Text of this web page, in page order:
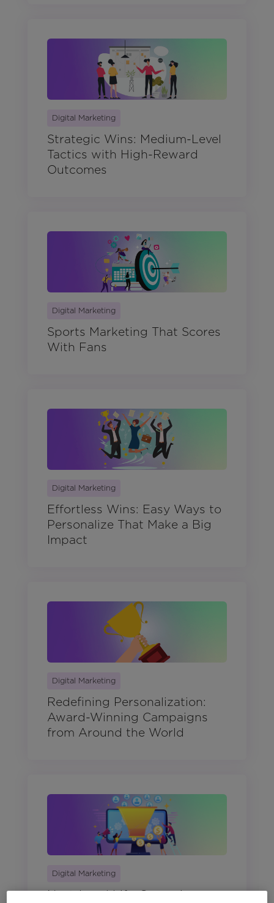
Digital Marketing
Strategic Wins: Medium-Level
Tactics with High-Reward
Outcomes
Digital Marketing
Sports Marketing That Scores
With Fans
Digital Marketing
Effortless Wins: Easy Ways to
Personalize That Make a Big
Impact
Digital Marketing
Redefining Personalization:
Award-Winning Campaigns
from Around the World
Digital Marketing
Next-Level Lift: Campaigns